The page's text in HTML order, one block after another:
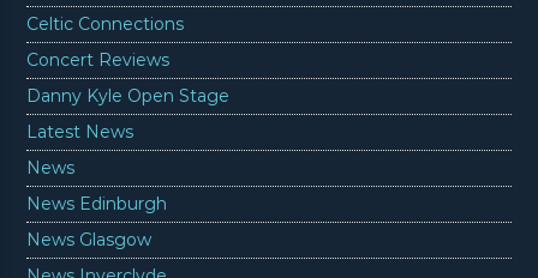
Celtic Connections
Concert Reviews
Danny Kyle Open Stage
Latest News
News
News Edinburgh
News Glasgow